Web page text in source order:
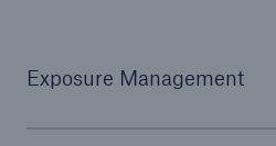
Exposure Management